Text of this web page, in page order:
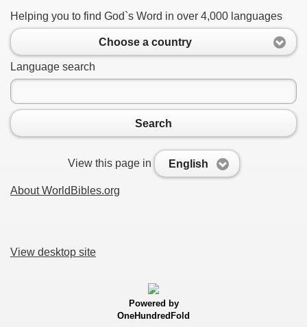
Helping you to find God`s Word in over 4,000 languages
Choose a country
Language search
Search
View this page in English
About WorldBibles.org
View desktop site
Powered by
OneHundredFold